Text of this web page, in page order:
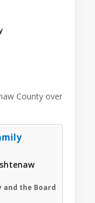
County over
and the Board